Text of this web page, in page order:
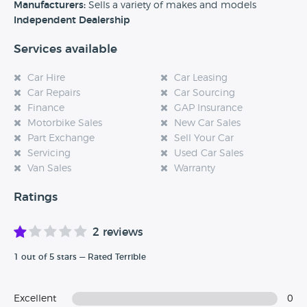
experience at this dealership, please leave a review below.
Manufacturers: Sells a variety of makes and models
Independent Dealership
Services available
Car Hire
Car Leasing
Car Repairs
Car Sourcing
Finance
GAP Insurance
Motorbike Sales
New Car Sales
Part Exchange
Sell Your Car
Servicing
Used Car Sales
Van Sales
Warranty
Ratings
2 reviews
1 out of 5 stars — Rated Terrible
Excellent 0